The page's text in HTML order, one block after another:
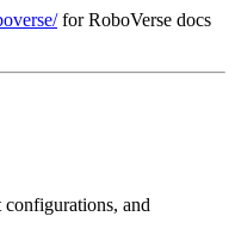
for RoboVerse docs
configurations, and